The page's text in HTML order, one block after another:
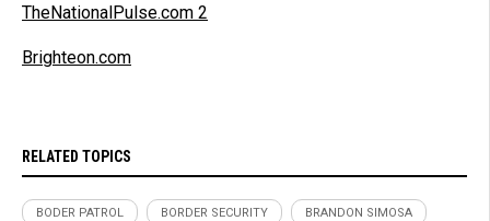
TheNationalPulse.com 2
Brighteon.com
RELATED TOPICS
BODER PATROL BORDER SECURITY BRANDON SIMOSA